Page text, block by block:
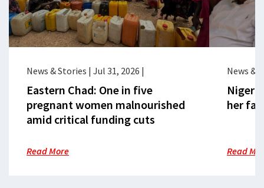
News & Stories | Jul 31, 2026 |
Eastern Chad: One in five
pregnant women malnourished
amid critical funding cuts
Read More
News &
her
Read